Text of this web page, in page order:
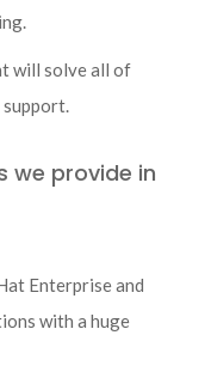
will solve all of
we provide in
Enterprise and
with a huge